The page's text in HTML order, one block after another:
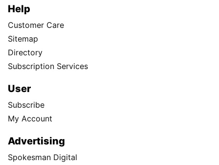
Help
Customer Care
Sitemap
Directory
Subscription Services
User
Subscribe
My Account
Advertising
Spokesman Digital